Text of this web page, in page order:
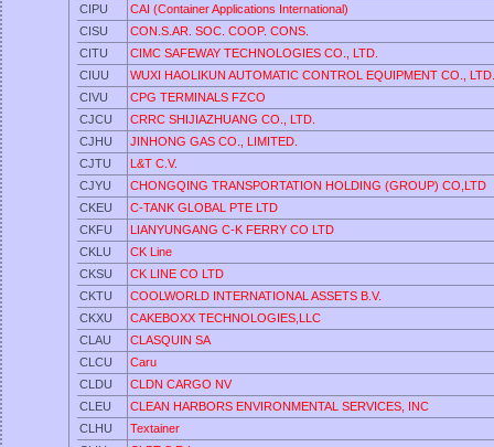
CIPU
CAI (Container Applications International)
CISU
CON.S.AR. SOC. COOP. CONS.
CITU
CIMC SAFEWAY TECHNOLOGIES CO., LTD.
CIUU
WUXI HAOLIKUN AUTOMATIC CONTROL EQUIPMENT CO.,
CIVU
CPG TERMINALS FZCO
CJCU
CRRC SHIJIAZHUANG CO., LTD.
CJHU
JINHONG GAS CO., LIMITED.
CJTU
L&T C.V.
CJYU
CHONGQING TRANSPORTATION HOLDING (GROUP) CO,LTD
CKEU
C-TANK GLOBAL PTE LTD
CKFU
LIANYUNGANG C-K FERRY CO LTD
CKLU
CK Line
CKSU
CK LINE CO LTD
CKTU
COOLWORLD INTERNATIONAL ASSETS B.V.
CKXU
CAKEBOXX TECHNOLOGIES,LLC
CLAU
CLASQUIN SA
CLCU
Caru
CLDU
CLDN CARGO NV
CLEU
CLEAN HARBORS ENVIRONMENTAL SERVICES, INC
CLHU
Textainer